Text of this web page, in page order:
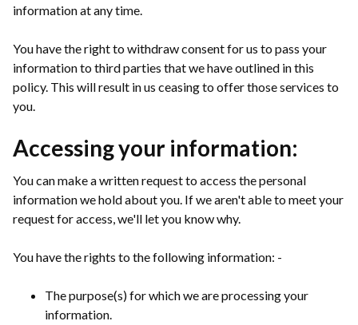
information at any time.
You have the right to withdraw consent for us to pass your
information to third parties that we have outlined in this
policy. This will result in us ceasing to offer those services to
you.
Accessing your information:
You can make a written request to access the personal
information we hold about you. If we aren't able to meet your
request for access, we'll let you know why.
You have the rights to the following information: -
The purpose(s) for which we are processing your
information.